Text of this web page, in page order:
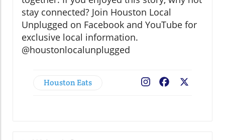
stay connected? Join Houston Local
Unplugged on Facebook and YouTube for
exclusive local information.
@houstonlocalunplugged
Houston Eats Facebook